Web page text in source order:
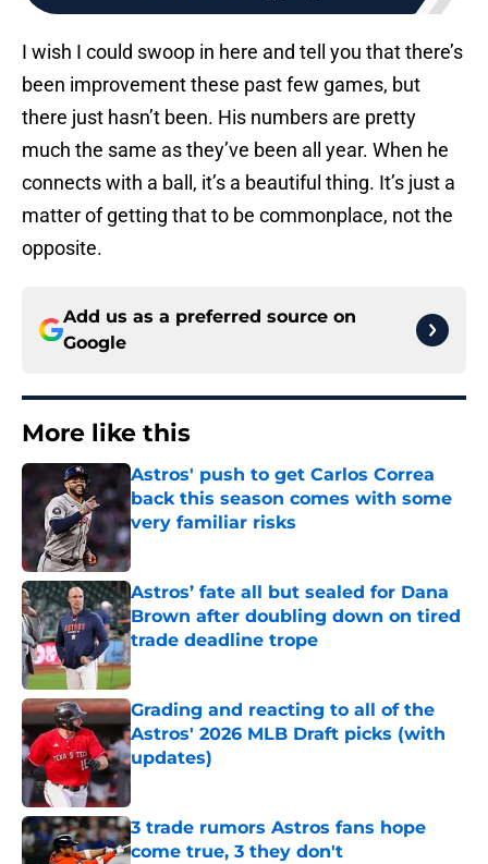
I wish I could swoop in here and tell you that there’s
been improvement these past few games, but
there just hasn’t been. His numbers are pretty
much the same as they’ve been all year. When he
connects with a ball, it’s a beautiful thing. It’s just a
matter of getting that to be commonplace, not the
opposite.
Add us as a preferred source on
Google
More like this
Astros' push to get Carlos Correa
back this season comes with some
very familiar risks
Astros’ fate all but sealed for Dana
Brown after doubling down on tired
trade deadline trope
Published by on Invalid Date
Grading and reacting to all of the
Astros' 2026 MLB Draft picks (with
updates)
Published by on Invalid Date
3 trade rumors Astros fans hope
come true, 3 they don't